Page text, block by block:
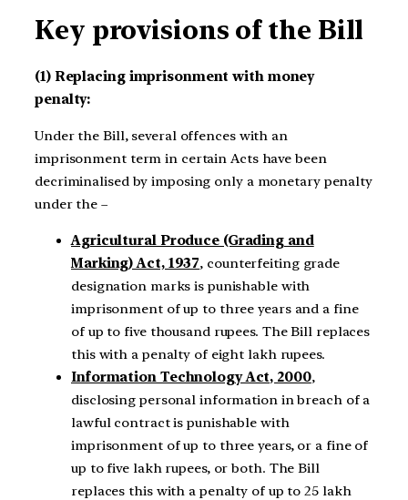
Key provisions of the Bill
(1) Replacing imprisonment with money
penalty:
Under the Bill, several offences with an
imprisonment term in certain Acts have been
decriminalised by imposing only a monetary penalty
under the –
Agricultural Produce (Grading and
Marking) Act, 1937, counterfeiting grade
designation marks is punishable with
imprisonment of up to three years and a fine
of up to five thousand rupees. The Bill replaces
this with a penalty of eight lakh rupees.
Information Technology Act, 2000,
disclosing personal information in breach of a
lawful contract is punishable with
imprisonment of up to three years, or a fine of
up to five lakh rupees, or both. The Bill
replaces this with a penalty of up to 25 lakh